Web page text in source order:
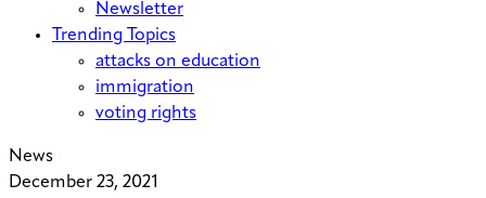
Newsletter
Trending Topics
attacks on education
immigration
voting rights
News
December 23, 2021